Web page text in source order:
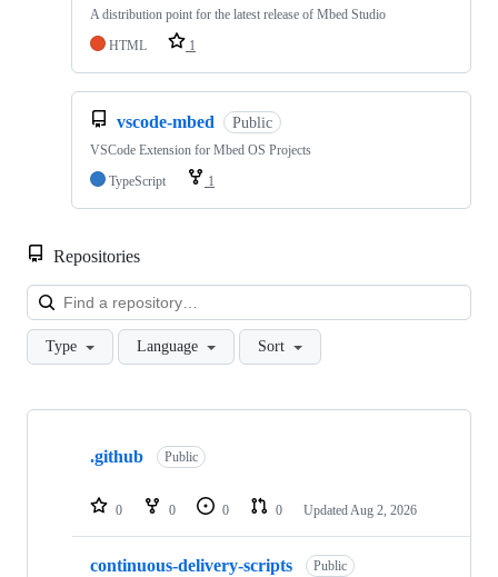
A distribution point for the latest release of Mbed Studio
HTML
1
vscode-mbed Public
VSCode Extension for Mbed OS Projects
TypeScript
1
Repositories
Type Language Sort
Showing
repositories
.github Public
0 0 0 0 Updated Aug 2, 2026
continuous-delivery-scripts Public